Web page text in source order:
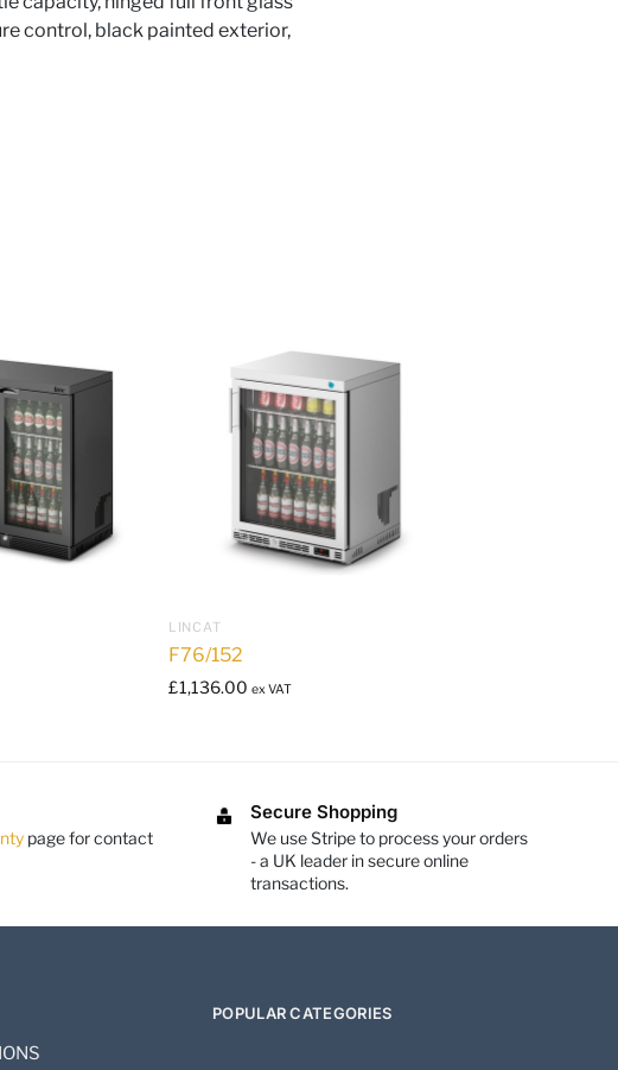
control, black painted exterior,
LINCAT
F76/152
£1,136.00 ex VAT
page for contact
Secure Shopping
We use Stripe to process your orders
- a UK leader in secure online
transactions.
POPULAR CATEGORIES